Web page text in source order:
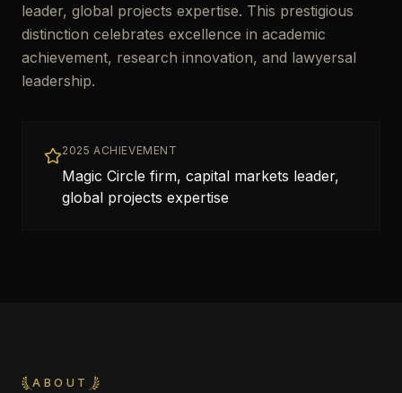
leader, global projects expertise. This prestigious
distinction celebrates excellence in academic
achievement, research innovation, and lawyersal
leadership.
2025 ACHIEVEMENT
Magic Circle firm, capital markets leader,
global projects expertise
ABOUT